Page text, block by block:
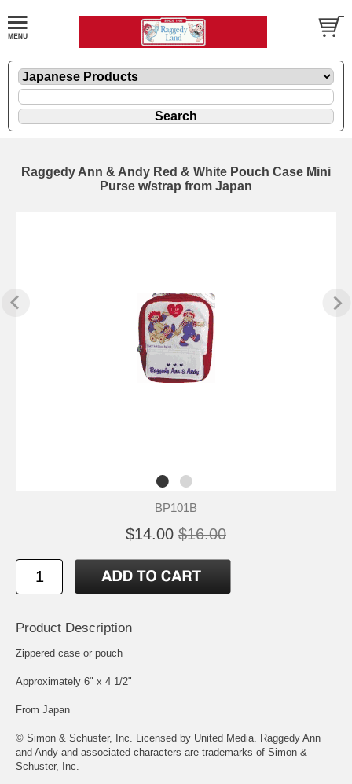
Raggedy Ann & Andy Red & White Pouch Case Mini
Purse w/strap from Japan
BP101B
$14.00 $16.00
Product Description
Zippered case or pouch
Approximately 6" x 4 1/2"
From Japan
© Simon & Schuster, Inc. Licensed by United Media. Raggedy Ann
and Andy and associated characters are trademarks of Simon &
Schuster, Inc.